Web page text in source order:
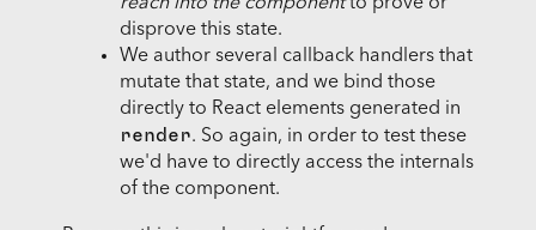
reach into the componentto prove or
disprove this state.
We author several callback handlers that
mutate that state, and we bind those
directly to React elements generated in
render. So again, in order to test these
we'd have to directly access the internals
of the component.